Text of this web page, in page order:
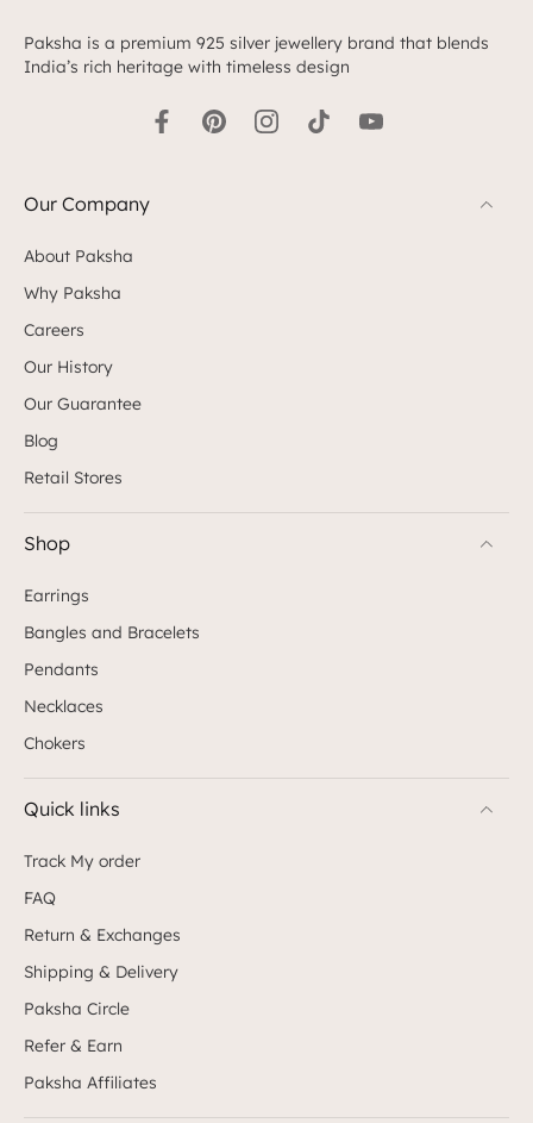
Paksha is a premium 925 silver jewellery brand that blends
India’s rich heritage with timeless design
Our Company
About Paksha
Why Paksha
Careers
Our History
Our Guarantee
Blog
Retail Stores
Shop
Earrings
Bangles and Bracelets
Pendants
Necklaces
Chokers
Quick links
Track My order
FAQ
Return & Exchanges
Shipping & Delivery
Paksha Circle
Refer & Earn
Paksha Affiliates